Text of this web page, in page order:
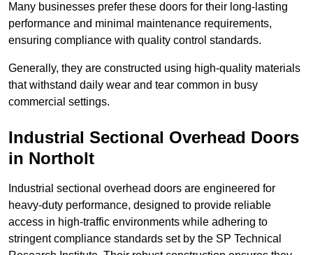
Many businesses prefer these doors for their long-lasting
performance and minimal maintenance requirements,
ensuring compliance with quality control standards.
Generally, they are constructed using high-quality materials
that withstand daily wear and tear common in busy
commercial settings.
Industrial Sectional Overhead Doors
in Northolt
Industrial sectional overhead doors are engineered for
heavy-duty performance, designed to provide reliable
access in high-traffic environments while adhering to
stringent compliance standards set by the SP Technical